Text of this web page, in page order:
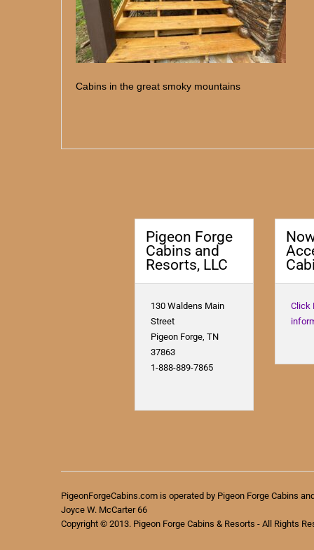
Cabins in the great smoky mountains
Pigeon Forge
Cabins and
Resorts, LLC
130 Waldens Main
Street
Pigeon Forge, TN
37863
1-888-889-7865
Click
PigeonForgeCabins.com is operated by Pigeon Forge Cabins
Joyce W. McCarter 66
Copyright © 2013. Pigeon Forge Cabins & Resorts - All Rights